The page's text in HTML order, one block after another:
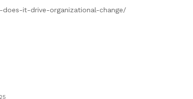
it-drive-organizational-change/